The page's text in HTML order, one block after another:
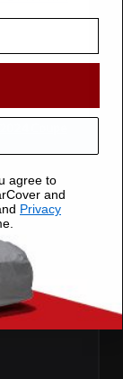
Coupe
$379.00
agree to
and
Privacy